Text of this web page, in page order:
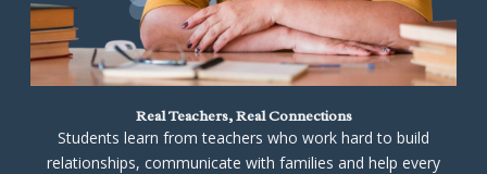
Real Teachers, Real Connections
Students learn from teachers who work hard to build
relationships, communicate with families and help every